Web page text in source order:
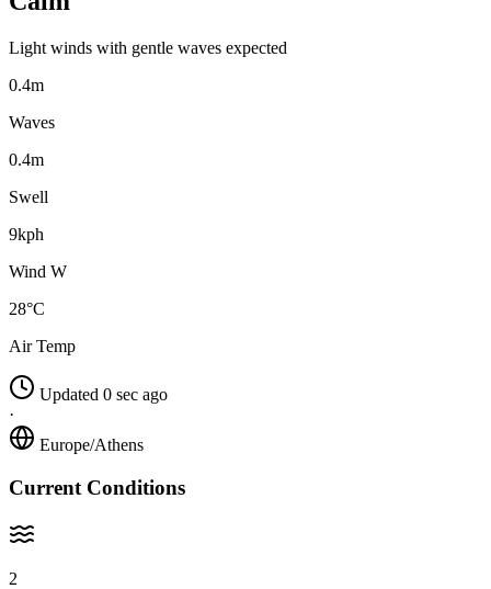
Light winds with gentle waves expected
0.4m
Waves
0.4m
Swell
9kph
Wind W
28°C
Air Temp
Updated 0 sec ago
·
Europe/Athens
Current Conditions
2